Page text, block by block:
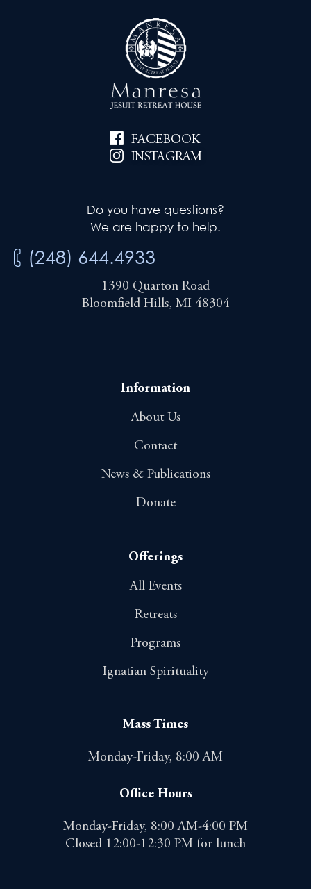
FACEBOOK
INSTAGRAM
Do you have questions?
We are happy to help.
(248) 644.4933
1390 Quarton Road
Bloomfield Hills, MI 48304
Information
About Us
Contact
News & Publications
Donate
Offerings
All Events
Retreats
Programs
Ignatian Spirituality
Mass Times
Monday-Friday, 8:00 AM
Office Hours
Monday-Friday, 8:00 AM-4:00 PM
Closed 12:00-12:30 PM for lunch